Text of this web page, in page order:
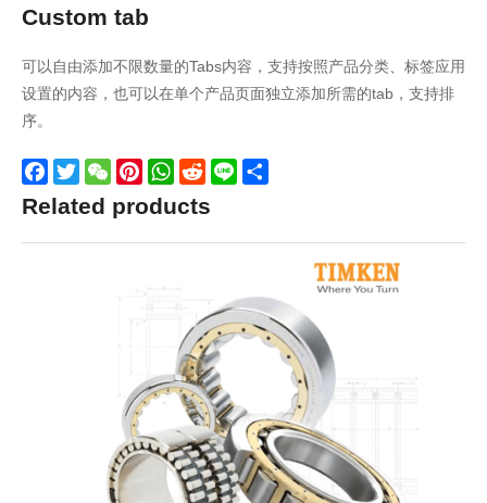
Custom tab
可以自由添加不限数量的Tabs内容，支持按照产品分类、标签应用
设置的内容，也可以在单个产品页面独立添加所需的tab，支持排
序。
Facebook
TwitterWeChatPinterestWhatsApp
Reddit
Line
Related products